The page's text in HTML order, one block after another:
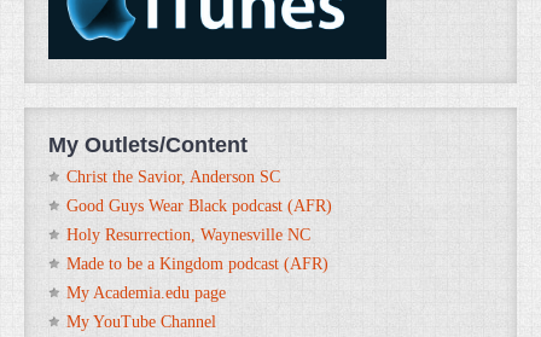
My Outlets/Content
Christ the Savior, Anderson SC
Good Guys Wear Black podcast (AFR)
Holy Resurrection, Waynesville NC
Made to be a Kingdom podcast (AFR)
My Academia.edu page
My YouTube Channel